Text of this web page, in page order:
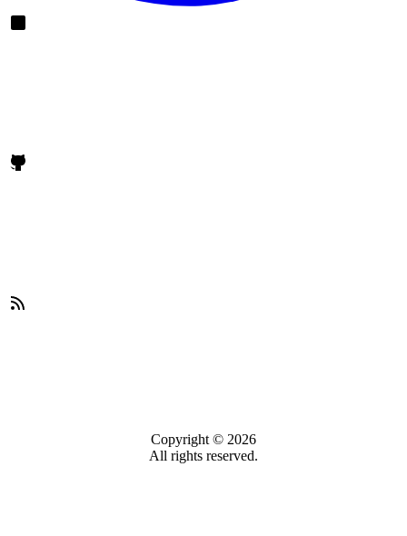
Copyright © 2026
All rights reserved.